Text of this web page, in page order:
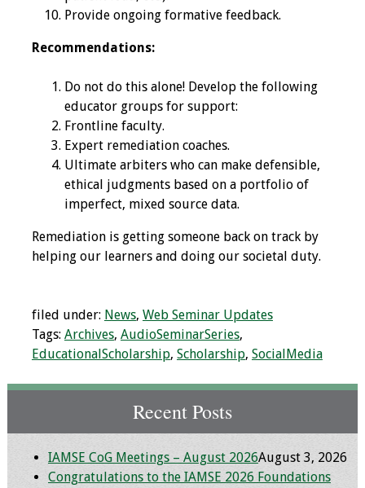
Provide ongoing formative feedback.
Recommendations:
Do not do this alone! Develop the following
educator groups for support:
Frontline faculty.
Expert remediation coaches.
Ultimate arbiters who can make defensible,
ethical judgments based on a portfolio of
imperfect, mixed source data.
Remediation is getting someone back on track by
helping our learners and doing our societal duty.
filed under: News, Web Seminar Updates
Tags: Archives, AudioSeminarSeries,
EducationalScholarship, Scholarship, SocialMedia
Recent Posts
IAMSE CoG Meetings – August 2026August 3, 2026
Congratulations to the IAMSE 2026 Foundations